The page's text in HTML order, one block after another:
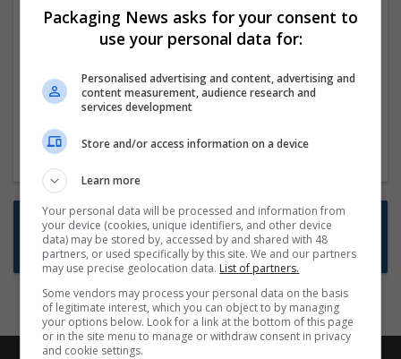
We dont have any jobs for your search at
the moment. You can subscribe on the job
mailer above and we will email you when
new jobs are available.
Start a new search
Want new jobs emailed to you?
Subscribe to Job Alerts
Packaging News asks for your consent to
use your personal data for:
Personalised advertising and content, advertising and
content measurement, audience research and
services development
Store and/or access information on a device
Learn more
Your personal data will be processed and information from
your device (cookies, unique identifiers, and other device
data) may be stored by, accessed by and shared with 48
partners, or used specifically by this site. We and our partners
may use precise geolocation data. List of partners.
Some vendors may process your personal data on the basis
of legitimate interest, which you can object to by managing
your options below. Look for a link at the bottom of this page
or in the site menu to manage or withdraw consent in privacy
and cookie settings.